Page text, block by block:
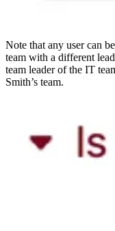
Note that any user can
team with a different
team leader of the IT
Smith’s team.